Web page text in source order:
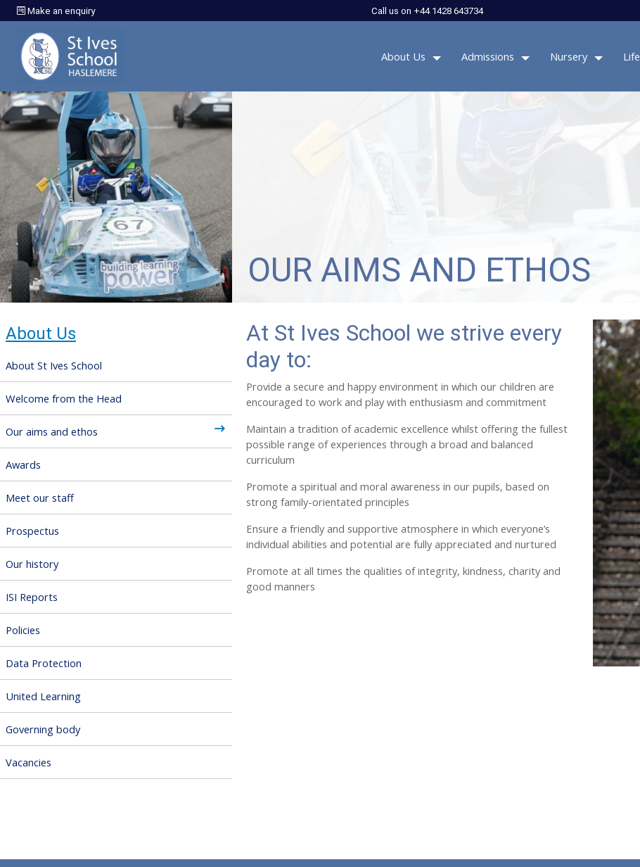
Make an enquiry Call us on +44 1428 643734
About Us Admissions Nursery
OUR AIMS AND ETHOS
About Us
About St Ives School
Welcome from the Head
Our aims and ethos
Awards
Meet our staff
Prospectus
Our history
ISI Reports
Policies
Data Protection
United Learning
Governing body
Vacancies
At St Ives School we strive every
day to:
Provide a secure and happy environment in which our children are
encouraged to work and play with enthusiasm and commitment
Maintain a tradition of academic excellence whilst offering the fullest
possible range of experiences through a broad and balanced
curriculum
Promote a spiritual and moral awareness in our pupils, based on
strong family-orientated principles
Ensure a friendly and supportive atmosphere in which everyone’s
individual abilities and potential are fully appreciated and nurtured
Promote at all times the qualities of integrity, kindness, charity and
good manners